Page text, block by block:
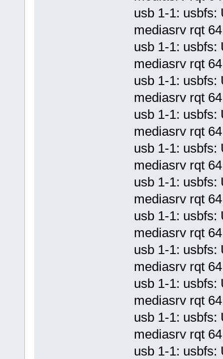
usb 1-1: usbfs:
mediasrv rqt
usb 1-1: usbfs:
mediasrv rqt
usb 1-1: usbfs:
mediasrv rqt
usb 1-1: usbfs:
mediasrv rqt
usb 1-1: usbfs:
mediasrv rqt
usb 1-1: usbfs:
mediasrv rqt
usb 1-1: usbfs:
mediasrv rqt
usb 1-1: usbfs:
mediasrv rqt
usb 1-1: usbfs:
mediasrv rqt
usb 1-1: usbfs:
mediasrv rqt
usb 1-1: usbfs: